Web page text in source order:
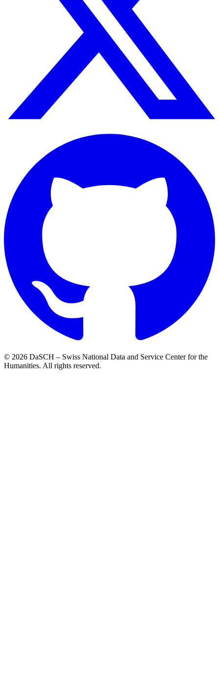
© 2026 DaSCH – Swiss National Data and Service Center for the
Humanities. All rights reserved.